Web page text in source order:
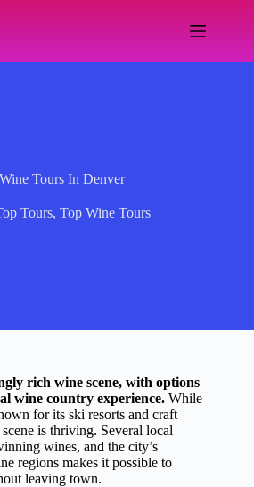
Tours In Denver
Tours, Top Wine Tours
rich wine scene, with options
wine country experience. While
for its ski resorts and craft
is thriving. Several local
wines, and the city’s
regions makes it possible to
leaving town.